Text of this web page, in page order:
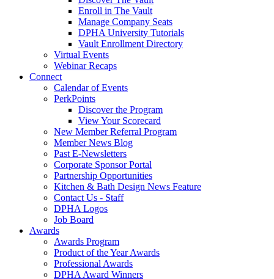
Enroll in The Vault
Manage Company Seats
DPHA University Tutorials
Vault Enrollment Directory
Virtual Events
Webinar Recaps
Connect
Calendar of Events
PerkPoints
Discover the Program
View Your Scorecard
New Member Referral Program
Member News Blog
Past E-Newsletters
Corporate Sponsor Portal
Partnership Opportunities
Kitchen & Bath Design News Feature
Contact Us - Staff
DPHA Logos
Job Board
Awards
Awards Program
Product of the Year Awards
Professional Awards
DPHA Award Winners